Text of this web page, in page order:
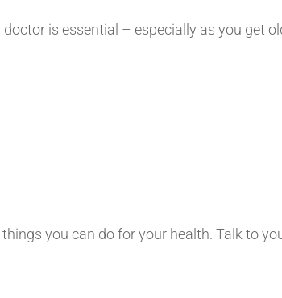
is essential – especially as you get
you can do for your health. Talk to